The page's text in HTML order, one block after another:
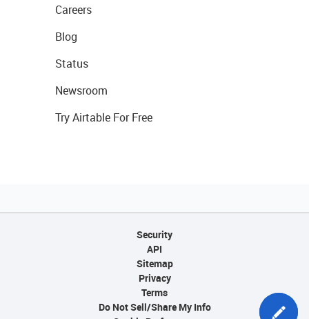
Careers
Blog
Status
Newsroom
Try Airtable For Free
Security
API
Sitemap
Privacy
Terms
Do Not Sell/Share My Info